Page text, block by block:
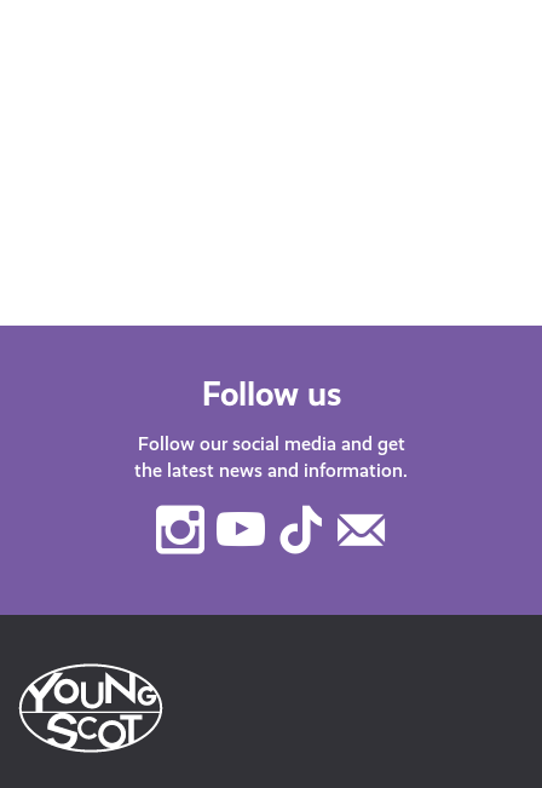
Follow us
Follow our social media and get
the latest news and information.
Instagram
Youtube
TikTok